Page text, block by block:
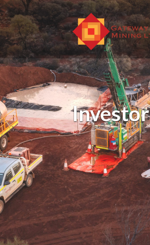
Investor